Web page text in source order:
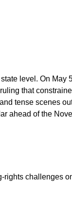
level. On
that
tense scenes
ahead of the
challenges